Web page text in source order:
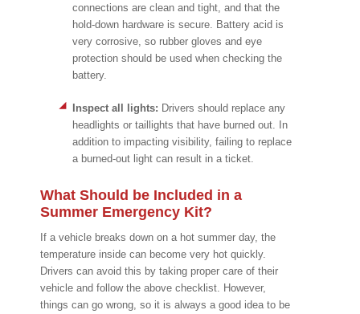
connections are clean and tight, and that the
hold-down hardware is secure. Battery acid is
very corrosive, so rubber gloves and eye
protection should be used when checking the
battery.
Inspect all lights: Drivers should replace any
headlights or taillights that have burned out. In
addition to impacting visibility, failing to replace
a burned-out light can result in a ticket.
What Should be Included in a
Summer Emergency Kit?
If a vehicle breaks down on a hot summer day, the
temperature inside can become very hot quickly.
Drivers can avoid this by taking proper care of their
vehicle and follow the above checklist. However,
things can go wrong, so it is always a good idea to be